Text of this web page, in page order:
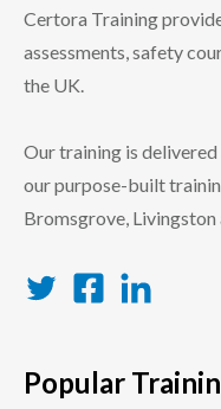
Certora Training
assessments, safety
the UK.
Our training is
our purpose-built
Bromsgrove,
Popular